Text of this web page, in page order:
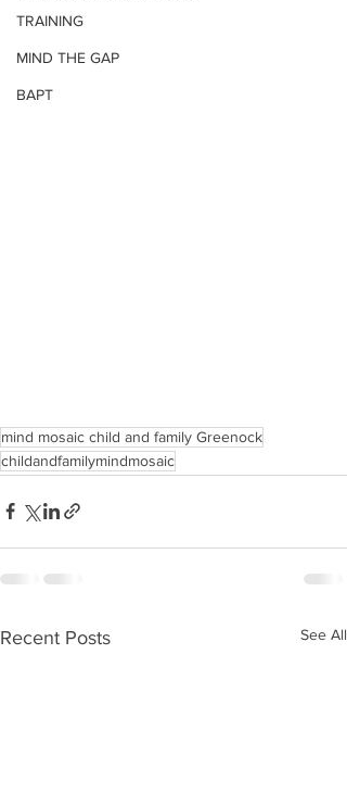
TRAINING
MIND THE GAP
BAPT
mind mosaic child and family Greenock
childandfamilymindmosaic
Recent Posts See All